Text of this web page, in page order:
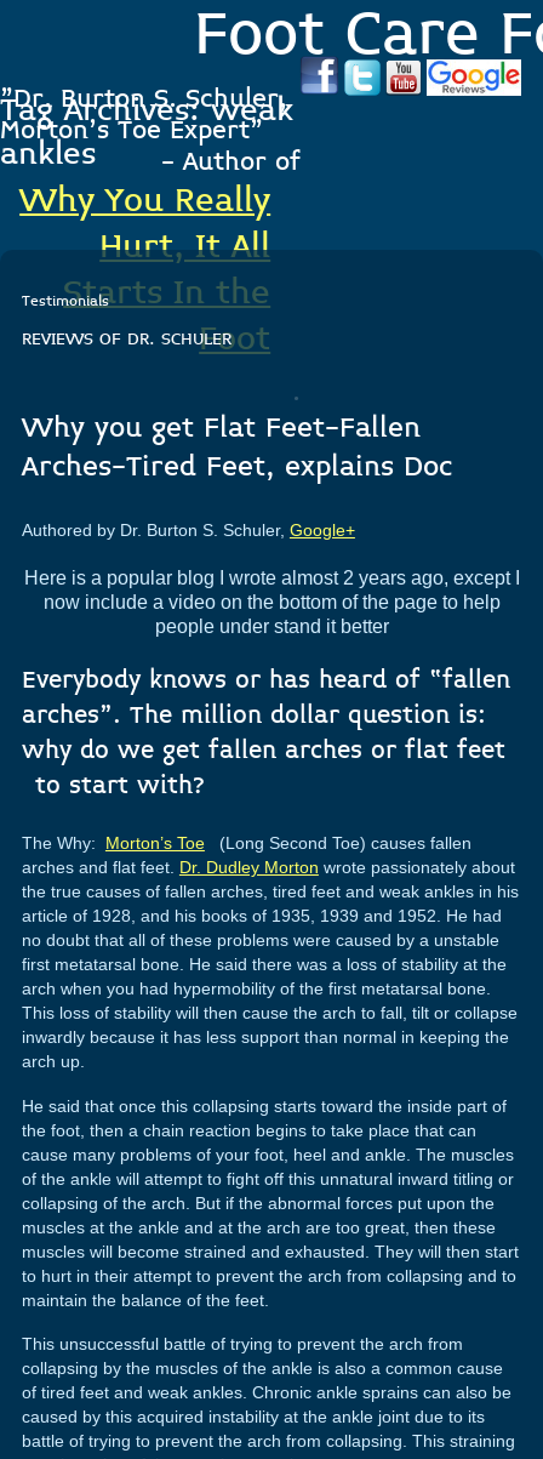
Foot Care
"Dr. Burton S. Schuler,
Morton's Toe Expert"
- Author of
Why You Really
Hurt, It All
Starts In the
Foot
.
Tag Archives:weak
ankles
Testimonials
REVIEWS OF DR. SCHULER
Why you get Flat Feet-Fallen
Arches-Tired Feet, explains Doc
Authored by Dr. Burton S. Schuler, Google+
Here is a popular blog I wrote almost 2 years ago, except I
now include a video on the bottom of the page to help
people under stand it better
Everybody knows or has heard of “fallen
arches”. The million dollar question is:
why do we get fallen arches or flat feet
to start with?
The Why: Morton’s Toe(Long Second Toe) causes fallen
arches and flat feet. Dr. Dudley Morton wrote passionately about
the true causes of fallen arches, tired feet and weak ankles in his
article of 1928, and his books of 1935, 1939 and 1952. He had
no doubt that all of these problems were caused by a unstable
first metatarsal bone. He said there was a loss of stability at the
arch when you had hypermobility of the first metatarsal bone.
This loss of stability will then cause the arch to fall, tilt or collapse
inwardly because it has less support than normal in keeping the
arch up.
He said that once this collapsing starts toward the inside part of
the foot, then a chain reaction begins to take place that can
cause many problems of your foot, heel and ankle. The muscles
of the ankle will attempt to fight off this unnatural inward titling or
collapsing of the arch. But if the abnormal forces put upon the
muscles at the ankle and at the arch are too great, then these
muscles will become strained and exhausted. They will then start
to hurt in their attempt to prevent the arch from collapsing and to
maintain the balance of the feet.
This unsuccessful battle of trying to prevent the arch from
collapsing by the muscles of the ankle is also a common cause
of tired feet and weak ankles. Chronic ankle sprains can also be
caused by this acquired instability at the ankle joint due to its
battle of trying to prevent the arch from collapsing. This straining